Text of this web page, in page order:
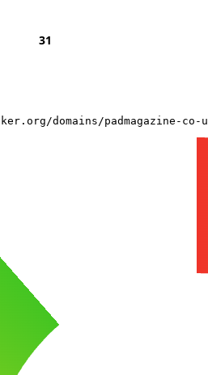
domains/padmagazine-